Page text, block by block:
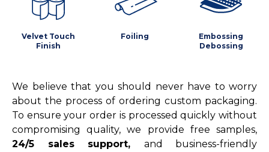
Velvet Touch
Finish
Foiling
Embossing
Debossing
We believe that you should never have to worry
about the process of ordering custom packaging.
To ensure your order is processed quickly without
compromising quality, we provide free samples,
24/5 sales support, and business-friendly